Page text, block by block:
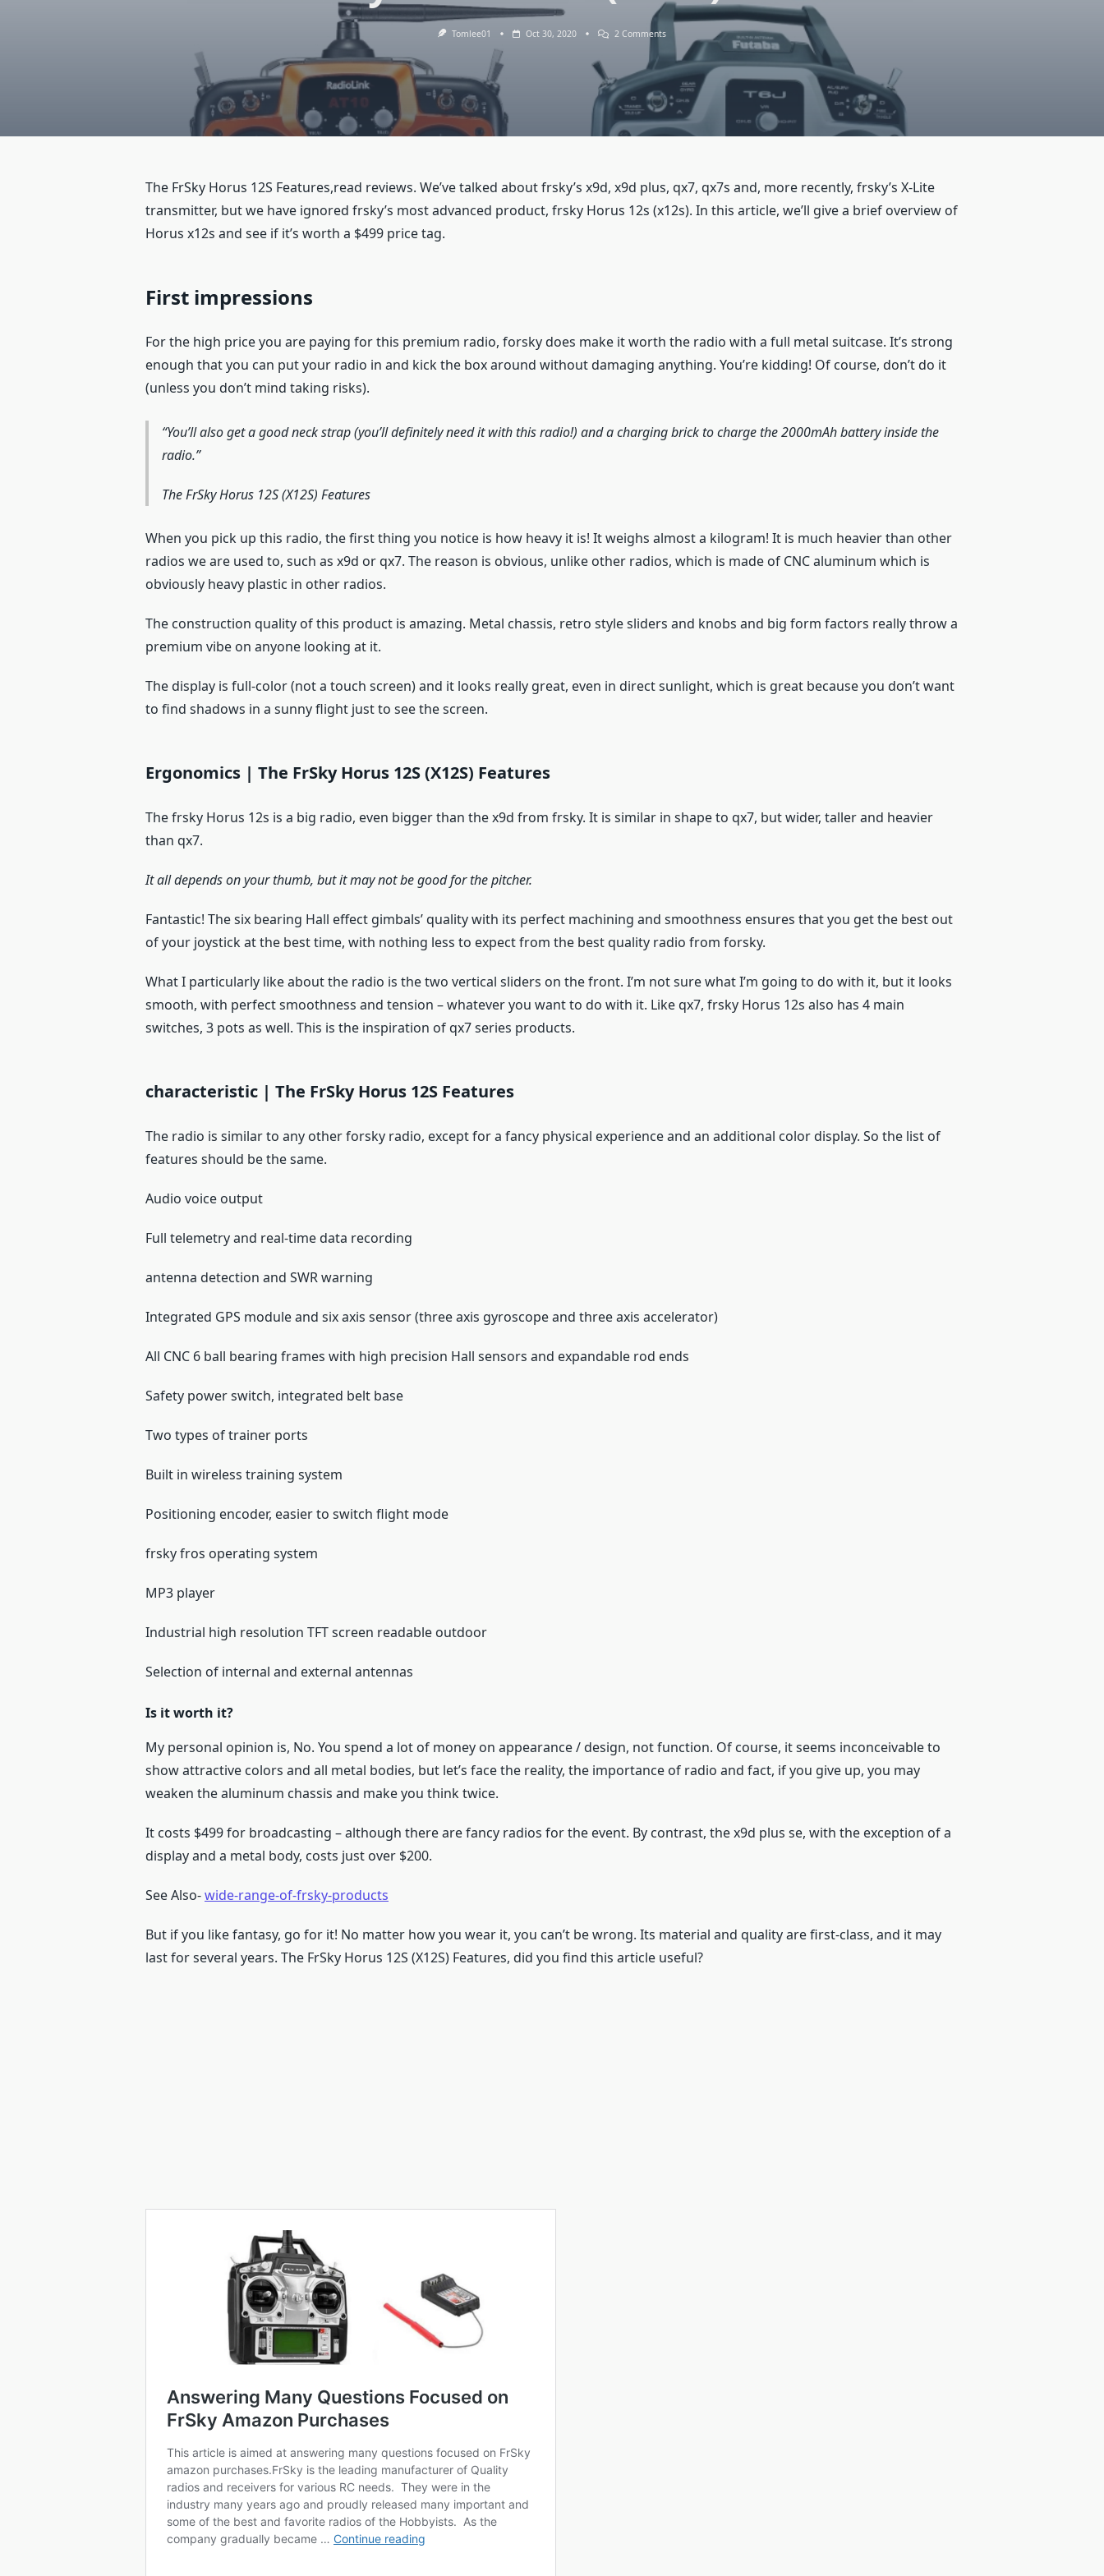
Tomlee01 Oct 30, 2020 2 CommentsOn
FrSky
Horus
(X12S)
Features
The FrSky Horus 12S Features,read reviews. We’ve talked about frsky’s x9d, x9d plus, qx7, qx7s and, more recently, frsky’s X-Lite
transmitter, but we have ignored frsky’s most advanced product, frsky Horus 12s (x12s). In this article, we’ll give a brief overview of
Horus x12s and see if it’s worth a $499 price tag.
First impressions
For the high price you are paying for this premium radio, forsky does make it worth the radio with a full metal suitcase. It’s strong
enough that you can put your radio in and kick the box around without damaging anything. You’re kidding! Of course, don’t do it
(unless you don’t mind taking risks).
You’ll also get a good neck strap (you’ll definitely need it with this radio!) and a charging brick to charge the 2000mAh battery inside the
radio.
The FrSky Horus 12S (X12S) Features
When you pick up this radio, the first thing you notice is how heavy it is! It weighs almost a kilogram! It is much heavier than other
radios we are used to, such as x9d or qx7. The reason is obvious, unlike other radios, which is made of CNC aluminum which is
obviously heavy plastic in other radios.
The construction quality of this product is amazing. Metal chassis, retro style sliders and knobs and big form factors really throw a
premium vibe on anyone looking at it.
The display is full-color (not a touch screen) and it looks really great, even in direct sunlight, which is great because you don’t want
to find shadows in a sunny flight just to see the screen.
Ergonomics | The FrSky Horus 12S (X12S) Features
The frsky Horus 12s is a big radio, even bigger than the x9d from frsky. It is similar in shape to qx7, but wider, taller and heavier
than qx7.
It all depends on your thumb, but it may not be good for the pitcher.
Fantastic! The six bearing Hall effect gimbals’ quality with its perfect machining and smoothness ensures that you get the best out
of your joystick at the best time, with nothing less to expect from the best quality radio from forsky.
What I particularly like about the radio is the two vertical sliders on the front. I’m not sure what I’m going to do with it, but it looks
smooth, with perfect smoothness and tension – whatever you want to do with it. Like qx7, frsky Horus 12s also has 4 main
switches, 3 pots as well. This is the inspiration of qx7 series products.
characteristic | The FrSky Horus 12S Features
The radio is similar to any other forsky radio, except for a fancy physical experience and an additional color display. So the list of
features should be the same.
Audio voice output
Full telemetry and real-time data recording
antenna detection and SWR warning
Integrated GPS module and six axis sensor (three axis gyroscope and three axis accelerator)
All CNC 6 ball bearing frames with high precision Hall sensors and expandable rod ends
Safety power switch, integrated belt base
Two types of trainer ports
Built in wireless training system
Positioning encoder, easier to switch flight mode
frsky fros operating system
MP3 player
Industrial high resolution TFT screen readable outdoor
Selection of internal and external antennas
Is it worth it?
My personal opinion is, No. You spend a lot of money on appearance / design, not function. Of course, it seems inconceivable to
show attractive colors and all metal bodies, but let’s face the reality, the importance of radio and fact, if you give up, you may
weaken the aluminum chassis and make you think twice.
It costs $499 for broadcasting – although there are fancy radios for the event. By contrast, the x9d plus se, with the exception of a
display and a metal body, costs just over $200.
See Also-wide-range-of-frsky-products
But if you like fantasy, go for it! No matter how you wear it, you can’t be wrong. Its material and quality are first-class, and it may
last for several years. The FrSky Horus 12S (X12S) Features, did you find this article useful?